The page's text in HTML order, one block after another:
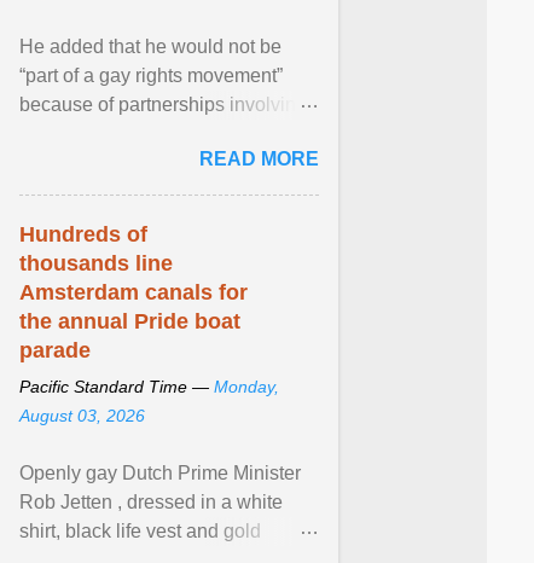
He added that he would not be
“part of a gay rights movement”
because of partnerships involving
network of food banks. View
article...
READ MORE
Hundreds of
thousands line
Amsterdam canals for
the annual Pride boat
parade
Pacific Standard Time — Monday,
August 03, 2026
Openly gay Dutch Prime Minister
Rob Jetten , dressed in a white
shirt, black life vest and gold